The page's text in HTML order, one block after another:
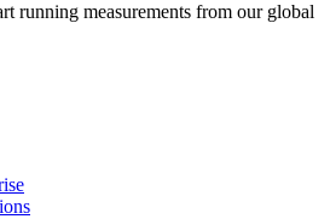
running measurements from our global